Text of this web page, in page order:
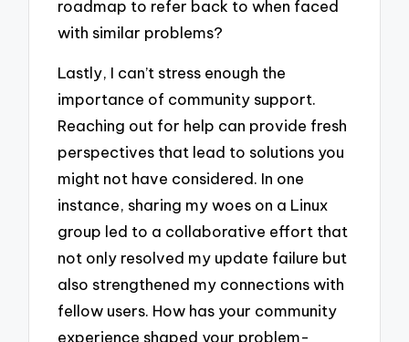
roadmap to refer back to when faced
with similar problems?
Lastly, I can’t stress enough the
importance of community support.
Reaching out for help can provide fresh
perspectives that lead to solutions you
might not have considered. In one
instance, sharing my woes on a Linux
group led to a collaborative effort that
not only resolved my update failure but
also strengthened my connections with
fellow users. How has your community
experience shaped your problem-